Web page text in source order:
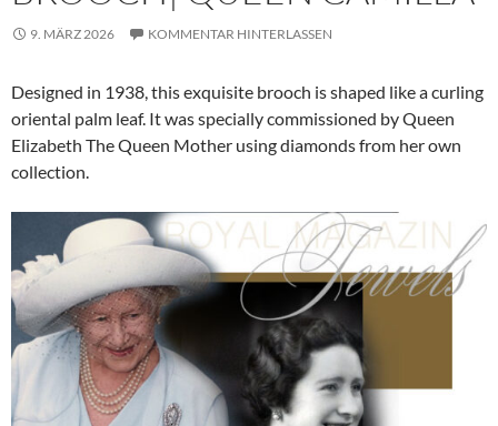
9. MÄRZ 2026 KOMMENTAR HINTERLASSEN
Designed in 1938, this exquisite brooch is shaped like a curling
oriental palm leaf. It was specially commissioned by Queen
Elizabeth The Queen Mother using diamonds from her own
collection.